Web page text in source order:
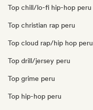
Top chill/lo-fi hip-hop peru
Top christian rap peru
Top cloud rap/hip hop peru
Top drill/jersey peru
Top grime peru
Top hip-hop peru